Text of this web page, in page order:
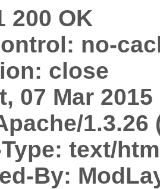
200 OK
no-
close
07 Mar
text/
By: